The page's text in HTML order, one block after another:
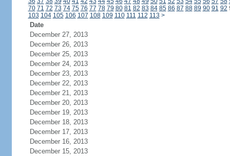
70 71 72 73 74 75 76 77 78 79 80 81 82 83 84 85 86 87 88 89 90 91 92
103 104 105 106 107 108 109 110 111 112 113 >
Date
December 27, 2013
December 26, 2013
December 25, 2013
December 24, 2013
December 23, 2013
December 22, 2013
December 21, 2013
December 20, 2013
December 19, 2013
December 18, 2013
December 17, 2013
December 16, 2013
December 15, 2013